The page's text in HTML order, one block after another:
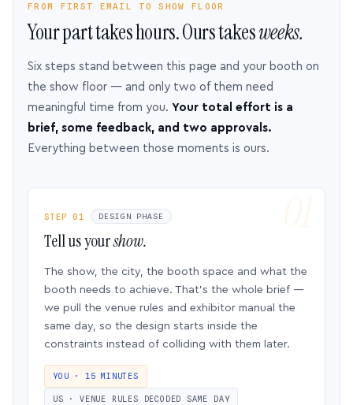
FROM FIRST EMAIL TO SHOW FLOOR
Your part takes hours. Ours takesweeks.
Six steps stand between this page and your booth on
the show floor — and only two of them need
meaningful time from you. Your total effort is a
brief, some feedback, and two approvals.
Everything between those moments is ours.
STEP 01 DESIGN PHASE
Tell us yourshow.
The show, the city, the booth space and what the
booth needs to achieve. That’s the whole brief —
we pull the venue rules and exhibitor manual the
same day, so the design starts inside the
constraints instead of colliding with them later.
YOU · 15 MINUTES
US · VENUE RULES DECODED SAME DAY